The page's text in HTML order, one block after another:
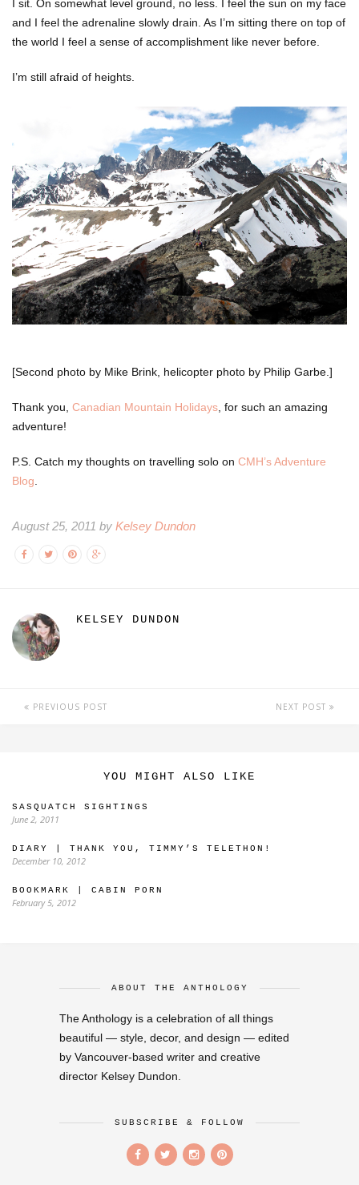
I sit. On somewhat level ground, no less. I feel the sun on my face
and I feel the adrenaline slowly drain. As I’m sitting there on top of
the world I feel a sense of accomplishment like never before.
I’m still afraid of heights.
[Second photo by Mike Brink, helicopter photo by Philip Garbe.]
Thank you, Canadian Mountain Holidays , for such an amazing
adventure!
P.S. Catch my thoughts on travelling solo on CMH’s Adventure
Blog
August 25, 2011 by Kelsey Dundon
KELSEY DUNDON
PREVIOUS POST NEXT POST
YOU MIGHT ALSO LIKE
SASQUATCH SIGHTINGS
June 2, 2011
DIARY | THANK YOU, TIMMY’S TELETHON!
December 10, 2012
BOOKMARK | CABIN PORN
February 5, 2012
ABOUT THE ANTHOLOGY
The Anthology is a celebration of all things
beautiful — style, decor, and design — edited
by Vancouver-based writer and creative
director Kelsey Dundon.
SUBSCRIBE & FOLLOW